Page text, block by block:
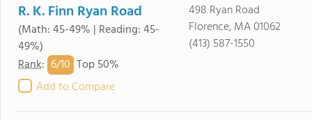
R. K. Finn Ryan Road
(Math: 45-49% | Reading: 45-
49%)
Rank: 6/10 Top 50%
Add to Compare
498 Ryan Road
Florence, MA 01062
(413) 587-1550